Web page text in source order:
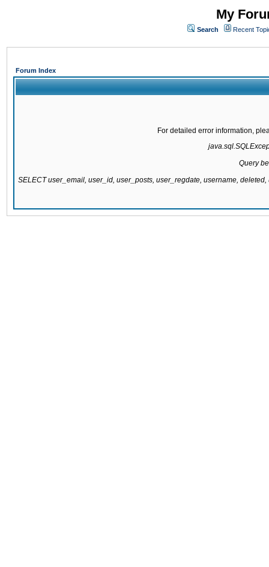
My
Search Recent
Forum Index
For detailed error information,
Query
SELECT user_email, user_id, user_posts, user_regdate, username,